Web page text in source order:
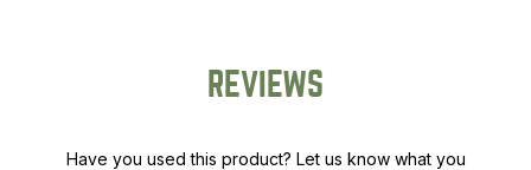
REVIEWS
Have you used this product? Let us know what you